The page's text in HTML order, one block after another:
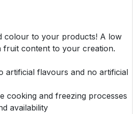
colour to your products! A low
fruit content to your creation.
artificial flavours and no artificial
cooking and freezing processes
availability